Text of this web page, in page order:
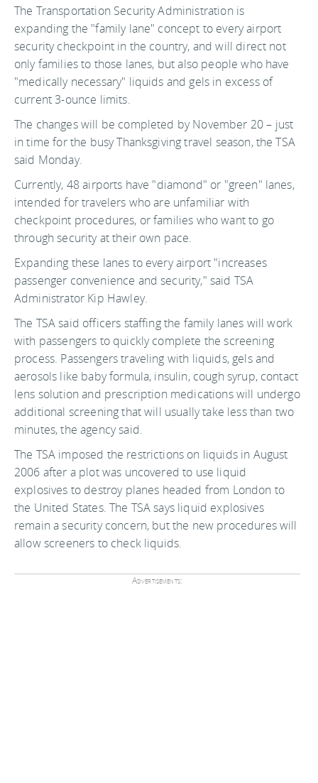
The Transportation Security Administration is
expanding the "family lane" concept to every airport
security checkpoint in the country, and will direct not
only families to those lanes, but also people who have
"medically necessary" liquids and gels in excess of
current 3-ounce limits.
The changes will be completed by November 20 – just
in time for the busy Thanksgiving travel season, the TSA
said Monday.
Currently, 48 airports have "diamond" or "green" lanes,
intended for travelers who are unfamiliar with
checkpoint procedures, or families who want to go
through security at their own pace.
Expanding these lanes to every airport "increases
passenger convenience and security," said TSA
Administrator Kip Hawley.
The TSA said officers staffing the family lanes will work
with passengers to quickly complete the screening
process. Passengers traveling with liquids, gels and
aerosols like baby formula, insulin, cough syrup, contact
lens solution and prescription medications will undergo
additional screening that will usually take less than two
minutes, the agency said.
The TSA imposed the restrictions on liquids in August
2006 after a plot was uncovered to use liquid
explosives to destroy planes headed from London to
the United States. The TSA says liquid explosives
remain a security concern, but the new procedures will
allow screeners to check liquids.
Advertisements: